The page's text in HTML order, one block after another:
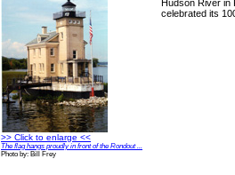
>> Click to enlarge <<
The flag hangs proudly in front of the Rondout ...
Photo by: Bill Frey
Hudson River in
celebrated its